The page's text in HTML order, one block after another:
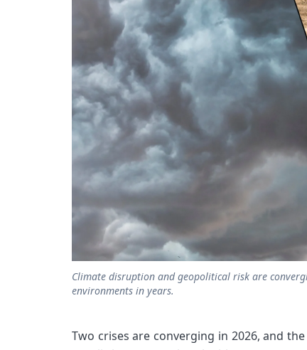
Climate disruption and geopolitical risk are
environments in years.
Two crises are converging in 2026, and